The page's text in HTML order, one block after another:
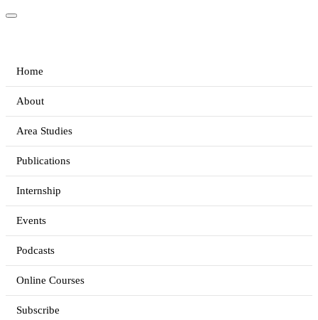
Home
About
Area Studies
Publications
Internship
Events
Podcasts
Online Courses
Subscribe